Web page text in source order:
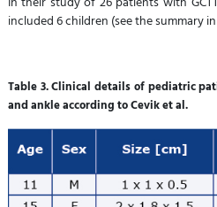
included 6 children (see the summary in
Table 3. Clinical details of pediatric
and ankle according to Cevik et al.